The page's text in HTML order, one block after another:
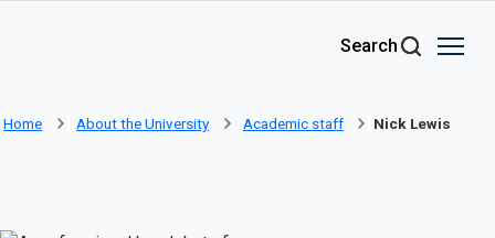
Search
Home About the University Academic staff Nick Lewis